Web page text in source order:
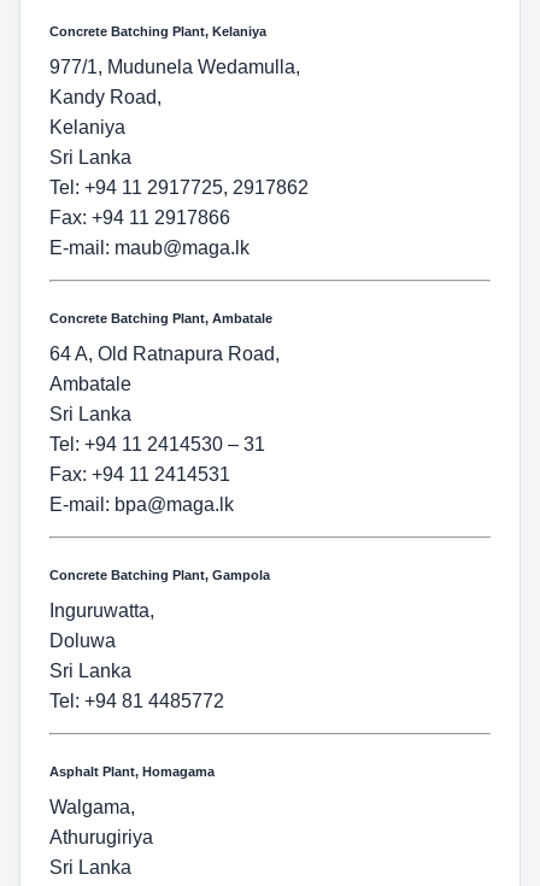
Concrete Batching Plant, Kelaniya
977/1, Mudunela Wedamulla,
Kandy Road,
Kelaniya
Sri Lanka
Tel: +94 11 2917725, 2917862
Fax: +94 11 2917866
E-mail: maub@maga.lk
Concrete Batching Plant, Ambatale
64 A, Old Ratnapura Road,
Ambatale
Sri Lanka
Tel: +94 11 2414530 – 31
Fax: +94 11 2414531
E-mail: bpa@maga.lk
Concrete Batching Plant, Gampola
Inguruwatta,
Doluwa
Sri Lanka
Tel: +94 81 4485772
Asphalt Plant, Homagama
Walgama,
Athurugiriya
Sri Lanka